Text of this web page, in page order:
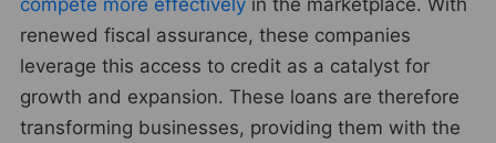
compete more effectivelyin the marketplace. With
renewed fiscal assurance, these companies
leverage this access to credit as a catalyst for
growth and expansion. These loans are therefore
transforming businesses, providing them with the